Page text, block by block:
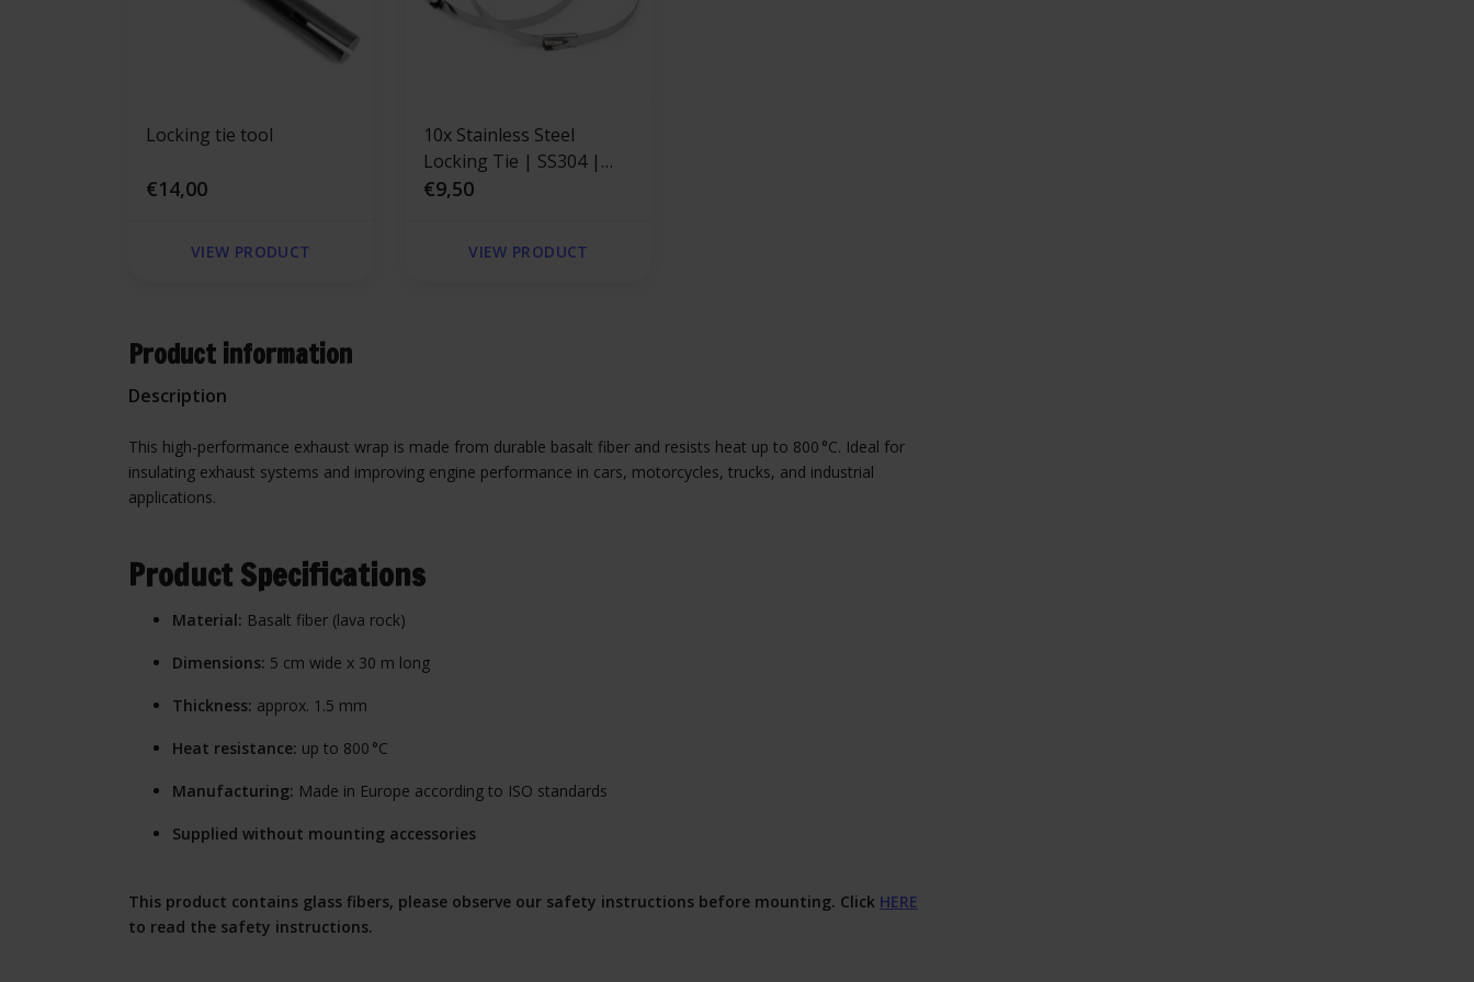
Locking tie tool
€14,00
VIEW PRODUCT
10x Stainless Steel
Locking Tie | SS304 |
300mm x 4.6mm
€9,50
VIEW PRODUCT
Product information
Description
This high-performance exhaust wrap is made from durable basalt fiber and resists heat up to 800 °C. Ideal for
insulating exhaust systems and improving engine performance in cars, motorcycles, trucks, and industrial
applications.
Product Specifications
Material: Basalt fiber (lava rock)
Dimensions: 5 cm wide x 30 m long
Thickness: approx. 1.5 mm
Heat resistance: up to 800 °C
Manufacturing: Made in Europe according to ISO standards
Supplied without mounting accessories
This product contains glass fibers, please observe our safety instructions before mounting. Click HERE
to read the safety instructions.